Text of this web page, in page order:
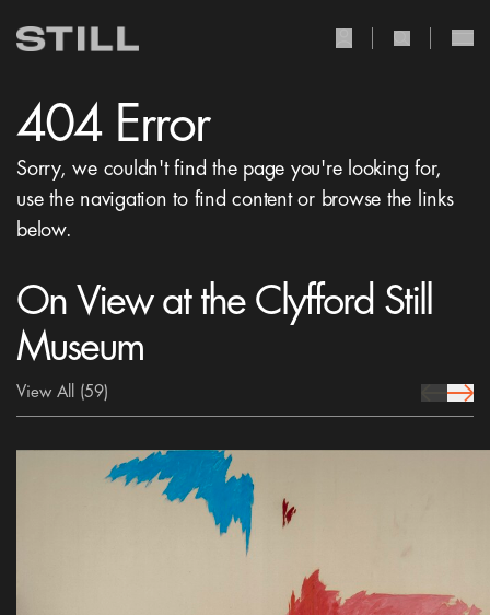
404 Error
Sorry, we couldn't find the page you're looking for,
use the navigation to find content or browse the links
below.
On View at the Clyfford Still
Museum
View All (59) prev Icon
next